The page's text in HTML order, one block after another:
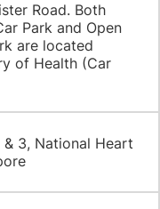
Road. Both
Park and Open
are located
of Health (Car
& 3, National Heart